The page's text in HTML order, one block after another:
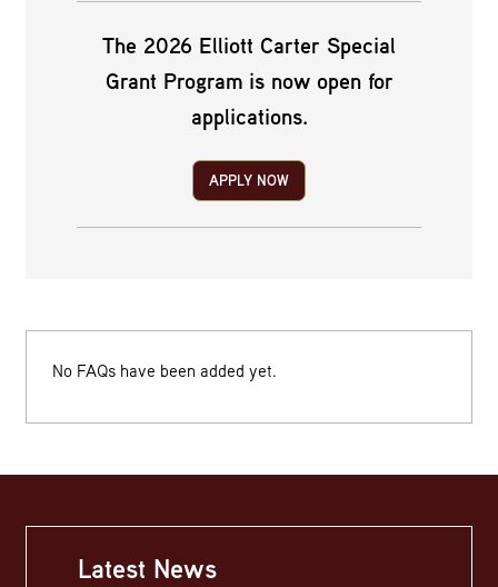
The 2026 Elliott Carter Special
Grant Program is now open for
applications.
APPLY NOW
No FAQs have been added yet.
Latest News